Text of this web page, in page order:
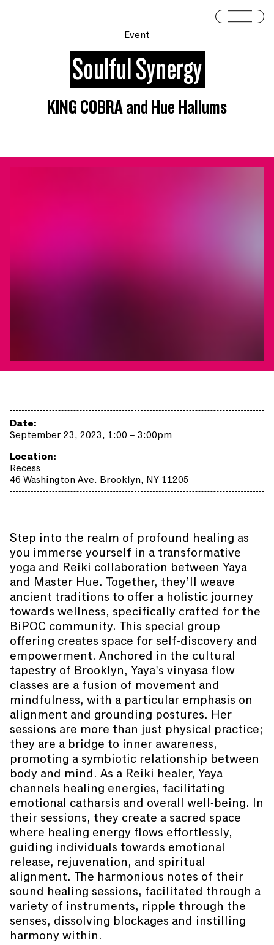
Open
Event
Soulful Synergy
KING COBRA and Hue Hallums
Date:
September 23, 2023, 1:00 – 3:00pm
Location:
Recess
46 Washington Ave. Brooklyn, NY 11205
Step into the realm of profound healing as
you immerse yourself in a transformative
yoga and Reiki collaboration between Yaya
and Master Hue. Together, they’ll weave
ancient traditions to offer a holistic journey
towards wellness, specifically crafted for the
BiPOC community. This special group
offering creates space for self-discovery and
empowerment. Anchored in the cultural
tapestry of Brooklyn, Yaya's vinyasa flow
classes are a fusion of movement and
mindfulness, with a particular emphasis on
alignment and grounding postures. Her
sessions are more than just physical practice;
they are a bridge to inner awareness,
promoting a symbiotic relationship between
body and mind. As a Reiki healer, Yaya
channels healing energies, facilitating
emotional catharsis and overall well-being. In
their sessions, they create a sacred space
where healing energy flows effortlessly,
guiding individuals towards emotional
release, rejuvenation, and spiritual
alignment. The harmonious notes of their
sound healing sessions, facilitated through a
variety of instruments, ripple through the
senses, dissolving blockages and instilling
harmony within.